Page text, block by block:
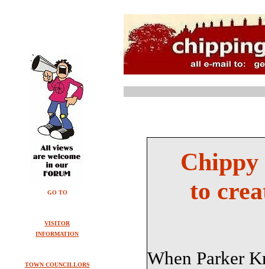
GO TO
VISITOR
INFORMATION
TOWN COUNCILLORS
Chippy
to
When Parker